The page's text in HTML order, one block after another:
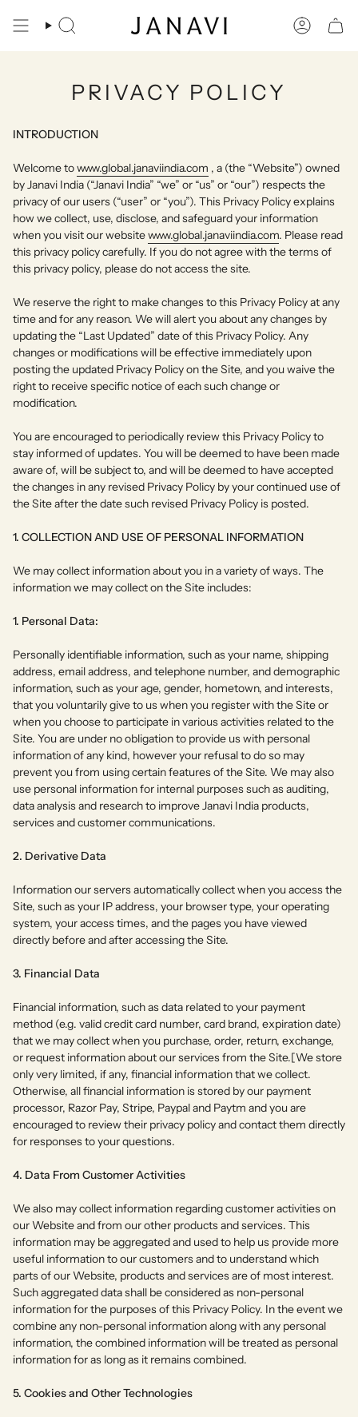
content
Search Account
PRIVACY POLICY
INTRODUCTION
Welcome towww.global.janaviindia.com , a (the “Website”) owned
by Janavi India (“Janavi India” “we” or “us” or “our”) respects the
privacy of our users (“user” or “you”). This Privacy Policy explains
how we collect, use, disclose, and safeguard your information
when you visit our websitewww.global.janaviindia.com. Please read
this privacy policy carefully. If you do not agree with the terms of
this privacy policy, please do not access the site.
We reserve the right to make changes to this Privacy Policy at any
time and for any reason. We will alert you about any changes by
updating the “Last Updated” date of this Privacy Policy. Any
changes or modifications will be effective immediately upon
posting the updated Privacy Policy on the Site, and you waive the
right to receive specific notice of each such change or
modification.
You are encouraged to periodically review this Privacy Policy to
stay informed of updates. You will be deemed to have been made
aware of, will be subject to, and will be deemed to have accepted
the changes in any revised Privacy Policy by your continued use of
the Site after the date such revised Privacy Policy is posted.
1. COLLECTION AND USE OF PERSONAL INFORMATION
We may collect information about you in a variety of ways. The
information we may collect on the Site includes:
1. Personal Data:
Personally identifiable information, such as your name, shipping
address, email address, and telephone number, and demographic
information, such as your age, gender, hometown, and interests,
that you voluntarily give to us when you register with the Site or
when you choose to participate in various activities related to the
Site. You are under no obligation to provide us with personal
information of any kind, however your refusal to do so may
prevent you from using certain features of the Site. We may also
use personal information for internal purposes such as auditing,
data analysis and research to improve Janavi India products,
services and customer communications.
2. Derivative Data
Information our servers automatically collect when you access the
Site, such as your IP address, your browser type, your operating
system, your access times, and the pages you have viewed
directly before and after accessing the Site.
3. Financial Data
Financial information, such as data related to your payment
method (e.g. valid credit card number, card brand, expiration date)
that we may collect when you purchase, order, return, exchange,
or request information about our services from the Site.[We store
only very limited, if any, financial information that we collect.
Otherwise, all financial information is stored by our payment
processor, Razor Pay, Stripe, Paypal and Paytm and you are
encouraged to review their privacy policy and contact them directly
for responses to your questions.
4. Data From Customer Activities
We also may collect information regarding customer activities on
our Website and from our other products and services. This
information may be aggregated and used to help us provide more
useful information to our customers and to understand which
parts of our Website, products and services are of most interest.
Such aggregated data shall be considered as non-personal
information for the purposes of this Privacy Policy. In the event we
combine any non-personal information along with any personal
information, the combined information will be treated as personal
information for as long as it remains combined.
5. Cookies and Other Technologies